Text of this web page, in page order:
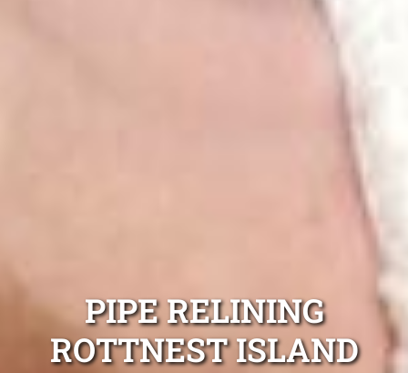
PIPE RELINING
ROTTNEST ISLAND